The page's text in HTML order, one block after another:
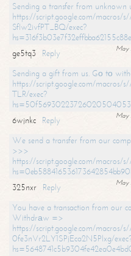
Sending a transfer from unknown
https://script.google.com/macros/
SfIw2ivfPT_BQ/exec?
May
ge5tq3
Reply
Sending a gift from us. Gо tо
https://script.google.com/
TLR/exec?
May
6wjnkc
Reply
We send a transfer from our
>>>
https://script.google.com/macros/
May
325nxr
Reply
You have a transaction from our
Withdrаw =>
https://script.google.com/macros/
0fe3nVr2LY1SPjEca2N5Plxg/